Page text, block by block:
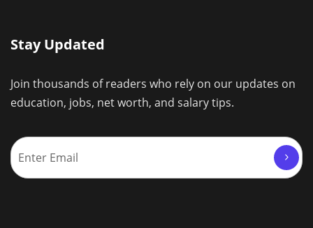
Stay Updated
Join thousands of readers who rely on our updates on
education, jobs, net worth, and salary tips.